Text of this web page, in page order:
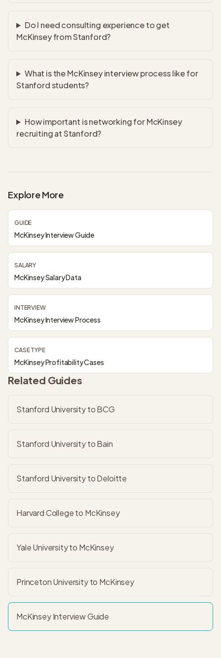
Do I need consulting experience to get
McKinsey from Stanford?
What is the McKinsey interview process like for
Stanford students?
How important is networking for McKinsey
recruiting at Stanford?
Explore More
GUIDE
McKinsey Interview Guide
SALARY
McKinsey Salary Data
INTERVIEW
McKinsey Interview Process
CASE TYPE
McKinsey Profitability Cases
Related Guides
Stanford University to BCG
Stanford University to Bain
Stanford University to Deloitte
Harvard College to McKinsey
Yale University to McKinsey
Princeton University to McKinsey
McKinseyInterview Guide